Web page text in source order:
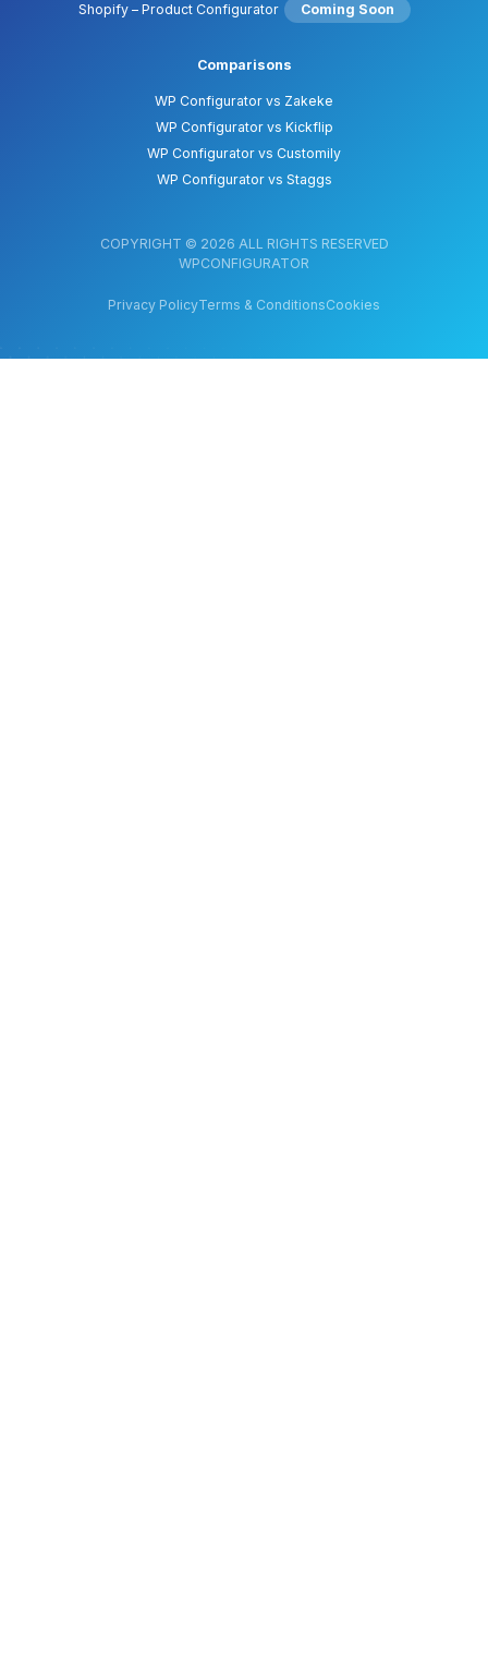
Shopify – Product Configurator Coming Soon
Comparisons
WP Configurator vs Zakeke
WP Configurator vs Kickflip
WP Configurator vs Customily
WP Configurator vs Staggs
COPYRIGHT © 2026 ALL RIGHTS RESERVED
WPCONFIGURATOR
Privacy PolicyTerms & ConditionsCookies